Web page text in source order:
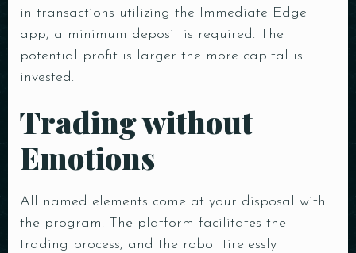
in transactions utilizing the Immediate Edge
app, a minimum deposit is required. The
potential profit is larger the more capital is
invested.
Trading without
Emotions
All named elements come at your disposal with
the program. The platform facilitates the
trading process, and the robot tirelessly